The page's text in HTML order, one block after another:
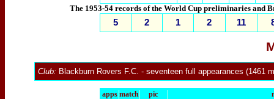
The 1953-54 records of the World Cup preliminaries and
5 2 1 2 11
Club: Blackburn Rovers F.C. - seventeen full appearances (1461
apps match pic